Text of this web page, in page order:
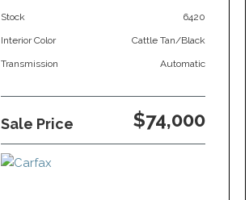
Stock 6420
Interior Color Cattle Tan/Black
Transmission Automatic
Sale Price $74,000